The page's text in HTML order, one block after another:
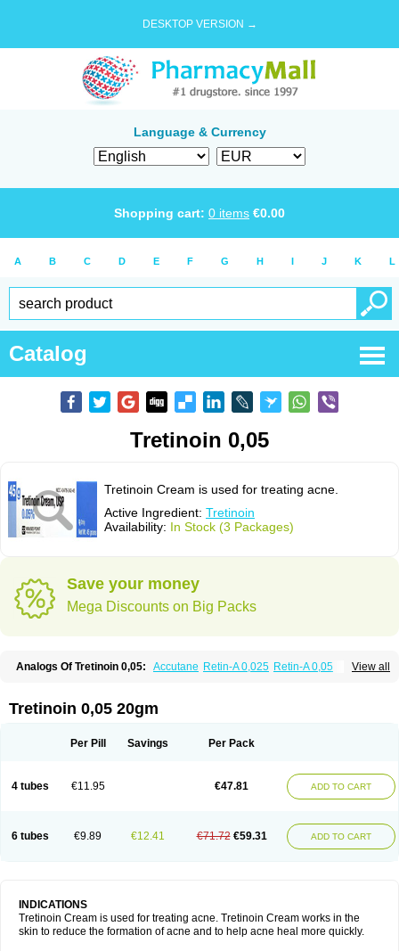
DESKTOP VERSION →
Language & Currency
Shopping cart: 0 items €0.00
A B C D E F G H I J K L
Catalog
Tretinoin 0,05
Tretinoin Cream is used for treating acne.
Active Ingredient: Tretinoin
Availability: In Stock (3 Packages)
Save your money
Mega Discounts on Big Packs
View all
Analogs Of Tretinoin 0,05: Accutane Retin-A 0,025 Retin-A 0,05
Tretinoin 0,05 20gm
Per Pill Savings Per Pack
4 tubes €11.95 €47.81 ADD TO CART
6 tubes €9.89 €12.41 €71.72 €59.31 ADD TO CART
INDICATIONS
Tretinoin Cream is used for treating acne. Tretinoin Cream works in the
skin to reduce the formation of acne and to help acne heal more quickly.